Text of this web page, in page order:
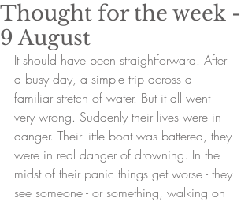
Thought for the week -
9 August
It should have been straightforward. After
a busy day, a simple trip across a
familiar stretch of water. But it all went
very wrong. Suddenly their lives were in
danger. Their little boat was battered, they
were in real danger of drowning. In the
midst of their panic things get worse - they
see someone - or something, walking on